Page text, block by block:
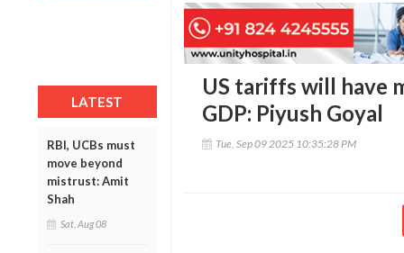
LATEST
RBI, UCBs must
move beyond
mistrust: Amit
Shah
Sat, Aug 08
US tariffs will have
GDP: Piyush Goyal
Tue, Sep 09 2025 10:35:28 PM